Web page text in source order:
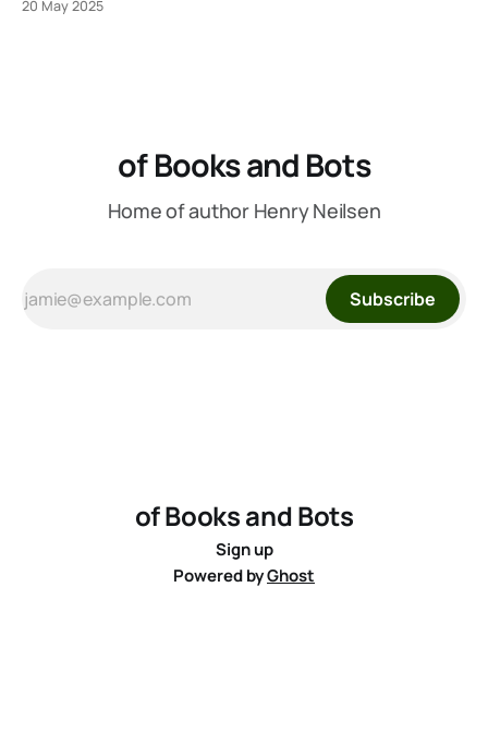
20 May 2025
of Books and Bots
Home of author Henry Neilsen
Subscribe
of Books and Bots
Sign up
Powered byGhost